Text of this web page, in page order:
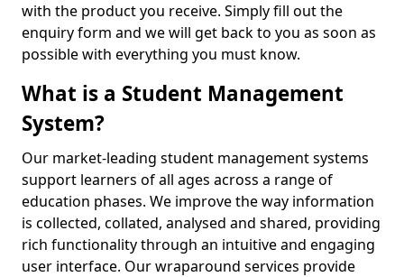
with the product you receive. Simply fill out the
enquiry form and we will get back to you as soon as
possible with everything you must know.
What is a Student Management
System?
Our market-leading student management systems
support learners of all ages across a range of
education phases. We improve the way information
is collected, collated, analysed and shared, providing
rich functionality through an intuitive and engaging
user interface. Our wraparound services provide